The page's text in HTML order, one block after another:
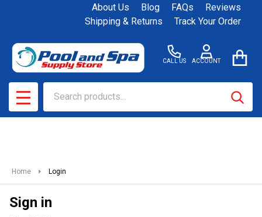
About Us Blog FAQs
Reviews
Shipping & Returns
Track Your Order
CALL US ACCOUNT
MENU
Home Login
Sign in